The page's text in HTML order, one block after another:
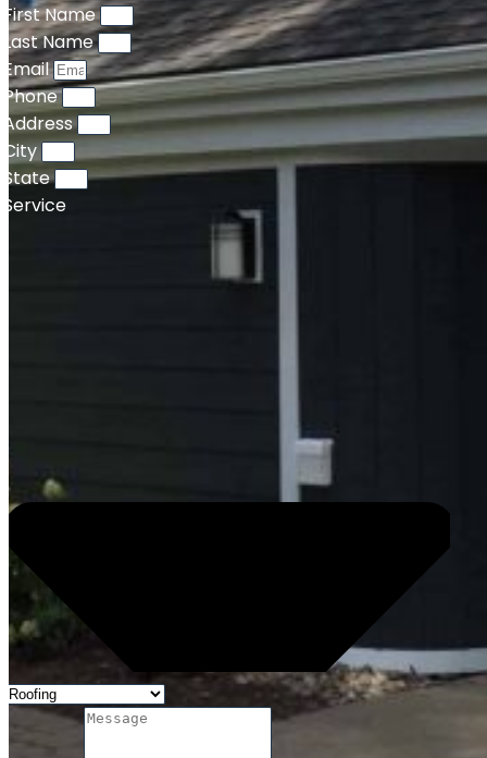
First Name
Last Name
Email
Phone
Address
City
State
Service